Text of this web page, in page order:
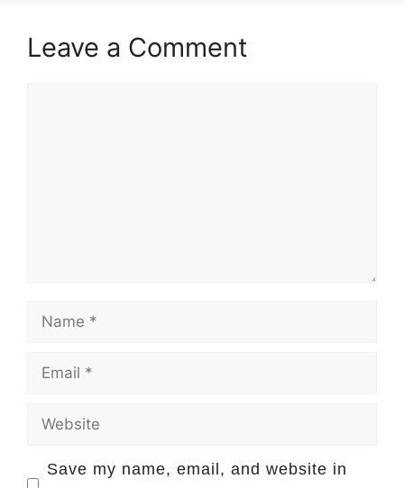
Leave a Comment
Name
Email
Website
Save my name, email, and website in